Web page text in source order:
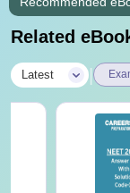
Related
Latest